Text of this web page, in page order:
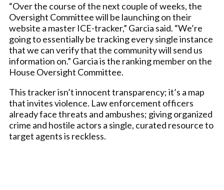
“Over the course of the next couple of weeks, the
Oversight Committee will be launching on their
website a master ICE-tracker,” Garcia said. “We’re
going to essentially be tracking every single instance
that we can verify that the community will send us
information on.” Garcia is the ranking member on the
House Oversight Committee.
This tracker isn’t innocent transparency; it’s a map
that invites violence. Law enforcement officers
already face threats and ambushes; giving organized
crime and hostile actors a single, curated resource to
target agents is reckless.